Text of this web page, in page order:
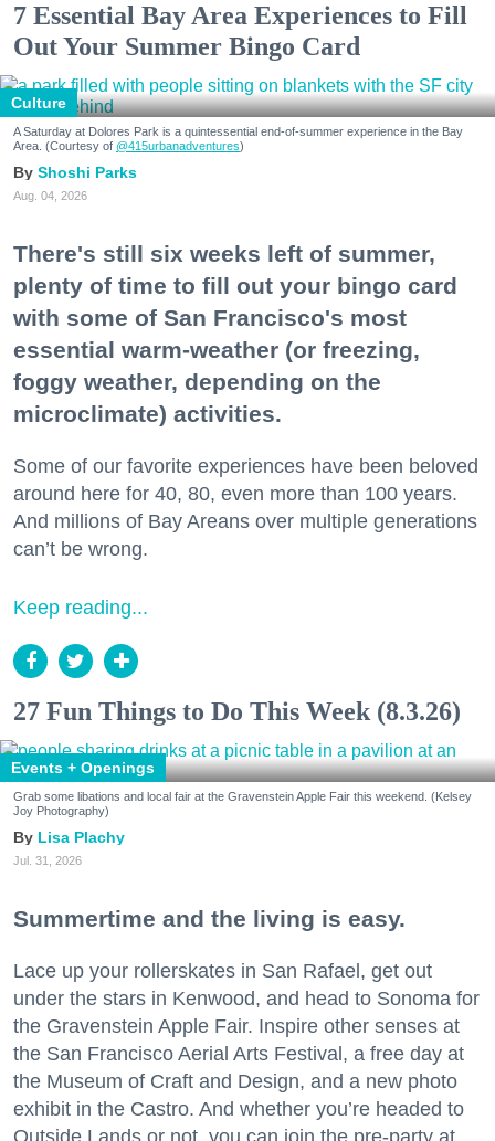
7 Essential Bay Area Experiences to Fill
Out Your Summer Bingo Card
Culture
A Saturday at Dolores Park is a quintessential end-of-summer experience in the Bay
Area. (Courtesy of @415urbanadventures)
Shoshi Parks
Aug. 04, 2026
There's still six weeks left of summer,
plenty of time to fill out your bingo card
with some of San Francisco's most
essential warm-weather (or freezing,
foggy weather, depending on the
microclimate) activities.
Some of our favorite experiences have been beloved
around here for 40, 80, even more than 100 years.
And millions of Bay Areans over multiple generations
can’t be wrong.
Keep reading...
27 Fun Things to Do This Week (8.3.26)
Events + Openings
Grab some libations and local fair at the Gravenstein Apple Fair this weekend. (Kelsey
Joy Photography)
Lisa Plachy
Jul. 31, 2026
Summertime and the living is easy.
Lace up your rollerskates in San Rafael, get out
under the stars in Kenwood, and head to Sonoma for
the Gravenstein Apple Fair. Inspire other senses at
the San Francisco Aerial Arts Festival, a free day at
the Museum of Craft and Design, and a new photo
exhibit in the Castro. And whether you’re headed to